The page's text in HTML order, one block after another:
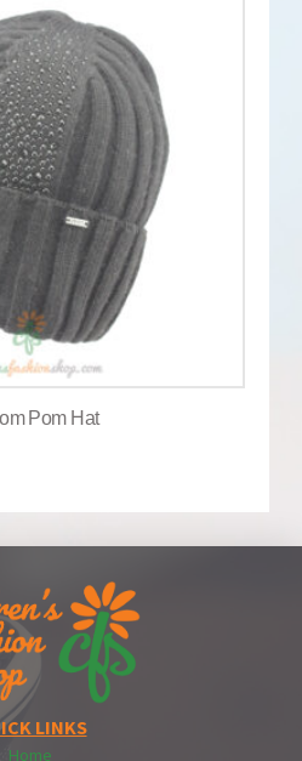
Pom Hat
LINKS
Home